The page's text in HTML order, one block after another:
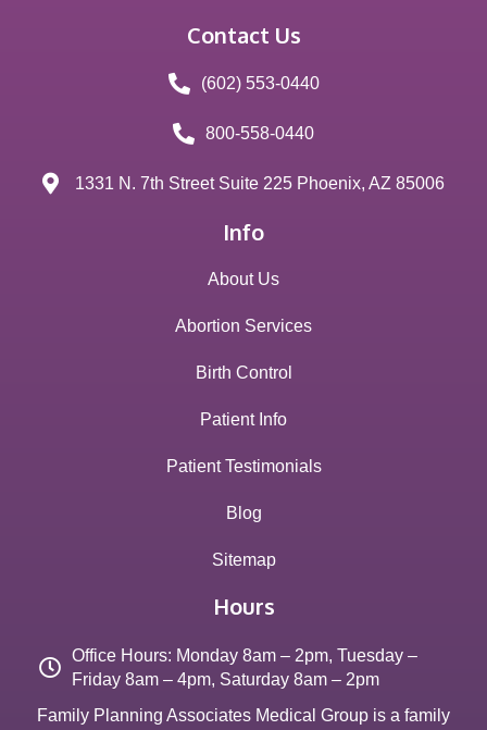
Contact Us
(602) 553-0440
800-558-0440
1331 N. 7th Street Suite 225 Phoenix, AZ 85006
Info
About Us
Abortion Services
Birth Control
Patient Info
Patient Testimonials
Blog
Sitemap
Hours
Office Hours: Monday 8am – 2pm, Tuesday –
Friday 8am – 4pm, Saturday 8am – 2pm
Family Planning Associates Medical Group is a family